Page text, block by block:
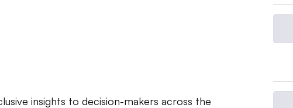
insights to decision-makers across the